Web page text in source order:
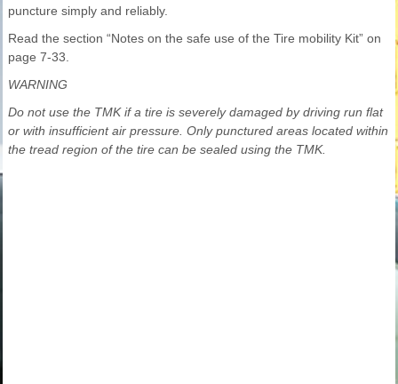
puncture simply and reliably.
Read the section “Notes on the safe use of the Tire mobility Kit” on
page 7-33.
WARNING
Do not use the TMK if a tire is severely damaged by driving run flat
or with insufficient air pressure. Only punctured areas located within
the tread region of the tire can be sealed using the TMK.